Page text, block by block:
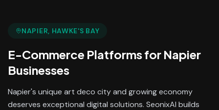
NAPIER, HAWKE'S BAY
E-Commerce Platformsfor Napier
Businesses
Napier's unique art deco city and growing economy
deserves exceptional digital solutions. SeonixAI builds